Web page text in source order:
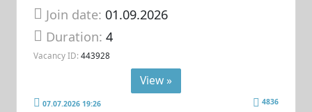
Join date: 01.09.2026
Duration:4
Vacancy ID: 443928
View »
07.07.2026 19:26 4836